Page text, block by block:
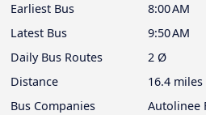
Earliest Bus
8:00 AM
Latest Bus
9:50 AM
Daily Bus Routes
2 Ø
Distance
16.4 miles
Bus Companies
Autolinee